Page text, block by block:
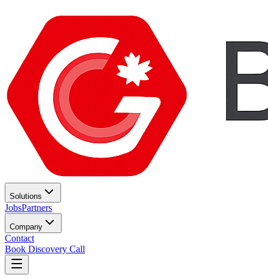
Solutions
JobsPartners
Company
Contact
Book Discovery Call